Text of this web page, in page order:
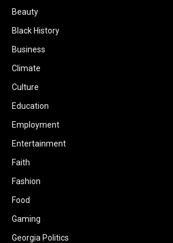
Beauty
Black History
Business
Climate
Culture
Education
Employment
Entertainment
Faith
Fashion
Food
Gaming
Georgia Politics